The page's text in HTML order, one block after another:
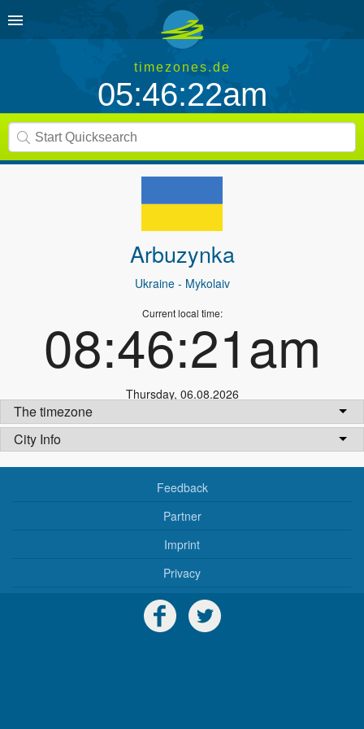
timezones.de
05:46:22am
Arbuzynka
Ukraine- Mykolaiv
Current local time:
08:46:21am
Thursday, 06.08.2026
The timezone
City Info
Feedback
Partner
Imprint
Privacy